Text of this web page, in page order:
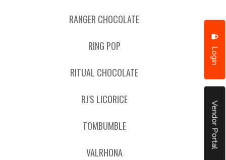
Login
Vendor Portal
RANGER CHOCOLATE
RING POP
RITUAL CHOCOLATE
RJ'S LICORICE
TOMBUMBLE
VALRHONA